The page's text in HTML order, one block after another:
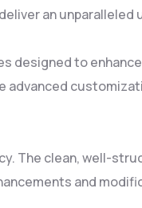
an unparalleled
designed to
advanced
The clean, well-
and